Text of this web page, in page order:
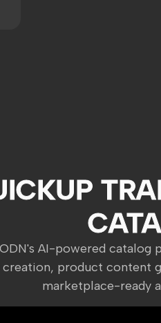
AI-powered catalog
product content
marketplace-ready